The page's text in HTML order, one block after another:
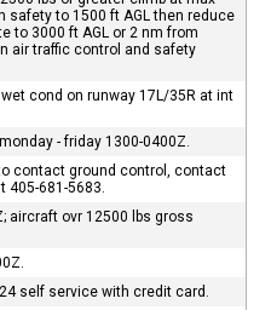
safety to 1500 ft AGL then reduce
to 3000 ft AGL or 2 nm from
air traffic control and safety
cond on runway 17L/35R at int
- friday 1300-0400Z.
contact ground control, contact
405-681-5683.
aircraft ovr 12500 lbs gross
self service with credit card.